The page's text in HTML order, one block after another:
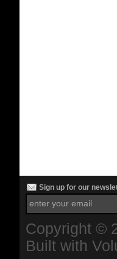
Sign up for our
Copyright ©
Built with